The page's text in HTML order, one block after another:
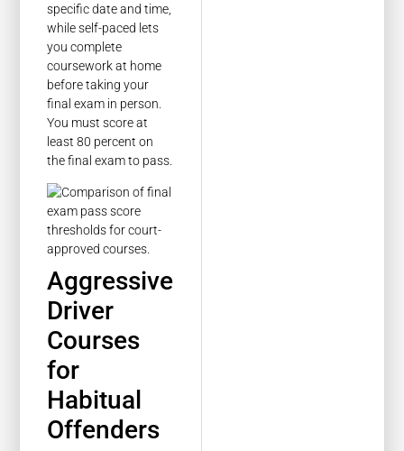
specific date and time,
while self-paced lets
you complete
coursework at home
before taking your
final exam in person.
You must score at
least 80 percent on
the final exam to pass.
Aggressive
Driver
Courses
for
Habitual
Offenders